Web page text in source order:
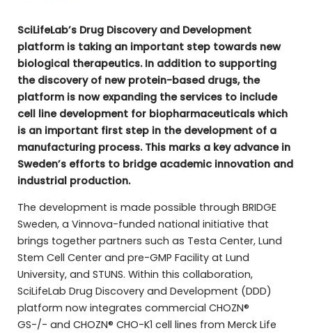
SciLifeLab’s Drug Discovery and Development
platform is taking an important step towards new
biological therapeutics. In addition to supporting
the discovery of new protein-based drugs, the
platform is now expanding the services to include
cell line development for biopharmaceuticals which
is an important first step in the development of a
manufacturing process. This marks a key advance in
Sweden’s efforts to bridge academic innovation and
industrial production.
The development is made possible through BRIDGE
Sweden, a Vinnova-funded national initiative that
brings together partners such as Testa Center, Lund
Stem Cell Center and pre-GMP Facility at Lund
University, and STUNS. Within this collaboration,
SciLifeLab Drug Discovery and Development (DDD)
platform now integrates commercial CHOZN®
GS-/- and CHOZN® CHO-K1 cell lines from Merck Life